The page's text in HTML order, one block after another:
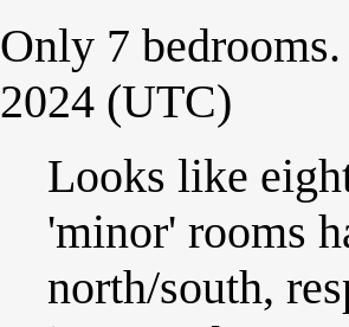
Only 7
2024 (UTC)
Looks like
'minor' rooms
north/south,